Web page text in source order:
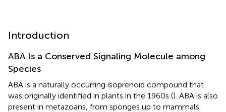
Introduction
ABA Is a Conserved Signaling Molecule among
Species
ABA is a naturally occurring isoprenoid compound that
was originally identified in plants in the 1960s (). ABA is also
present in metazoans, from sponges up to mammals